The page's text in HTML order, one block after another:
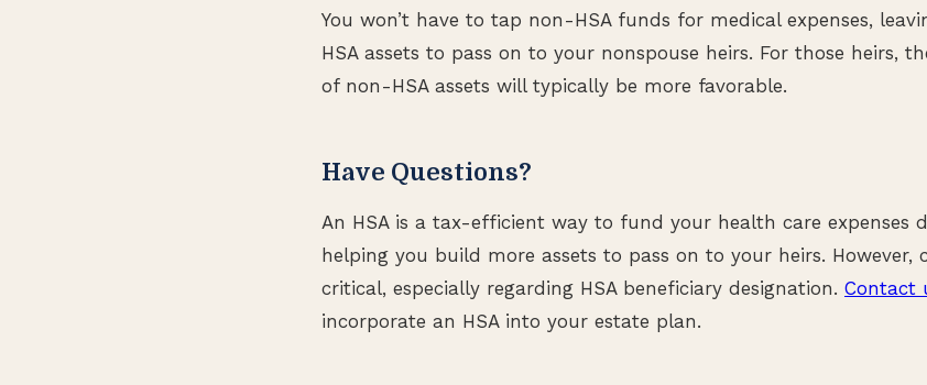
You won’t have to tap non-HSA funds for medical expenses,
HSA assets to pass on to your nonspouse heirs. For those heirs,
of non-HSA assets will typically be more favorable.
Have Questions?
An HSA is a tax-efficient way to fund your health care expenses
helping you build more assets to pass on to your heirs. However,
critical, especially regarding HSA beneficiary designation. Contact
incorporate an HSA into your estate plan.